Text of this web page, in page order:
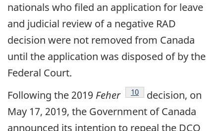
nationals who filed an application for leave
and judicial review of a negative RAD
decision were not removed from Canada
until the application was disposed of by the
Federal Court.
Following the 2019 Feher footnote
10
decision, on
May 17, 2019, the Government of Canada
announced its intention to repeal the DCO